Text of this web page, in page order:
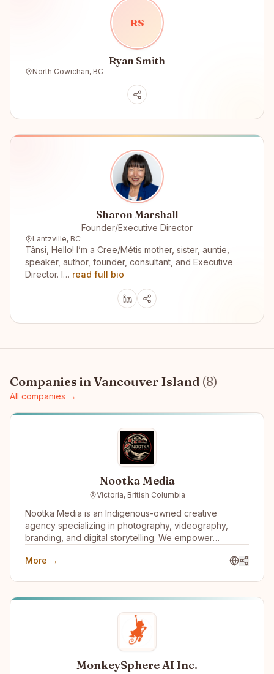
RS
Ryan Smith
North Cowichan, BC
Sharon Marshall
Founder/Executive Director
Lantzville, BC
Tânsi, Hello! I’m a Cree/Métis mother, sister, auntie,
speaker, author, founder, consultant, and Executive
Director. I… read full bio
Companies inVancouver Island (8)
All companies →
Nootka Media
Victoria, British Columbia
Nootka Media is an Indigenous-owned creative
agency specializing in photography, videography,
branding, and digital storytelling. We empower
media that amplifies Indigenous voices and fosters
More →
MonkeySphere AI Inc.